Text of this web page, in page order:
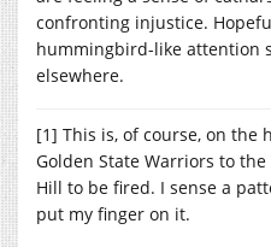
confronting injustice.
hummingbird-like attention
elsewhere.
[1] This is, of course, on the
Golden State Warriors to
Hill to be fired. I sense a
put my finger on it.